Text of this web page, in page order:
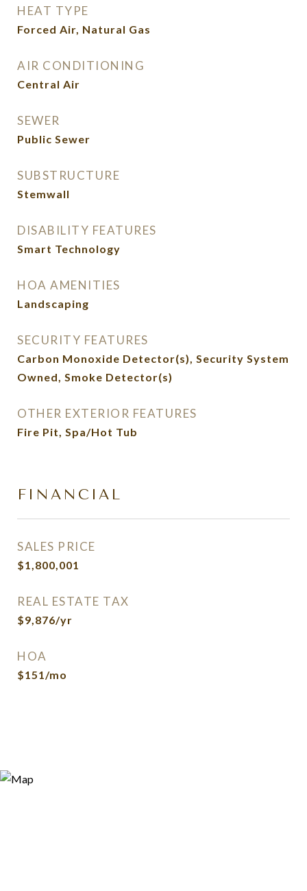
HEAT TYPE
Forced Air, Natural Gas
AIR CONDITIONING
Central Air
SEWER
Public Sewer
SUBSTRUCTURE
Stemwall
DISABILITY FEATURES
Smart Technology
HOA AMENITIES
Landscaping
SECURITY FEATURES
Carbon Monoxide Detector(s), Security System
Owned, Smoke Detector(s)
OTHER EXTERIOR FEATURES
Fire Pit, Spa/Hot Tub
FINANCIAL
SALES PRICE
$1,800,001
REAL ESTATE TAX
$9,876/yr
HOA
$151/mo